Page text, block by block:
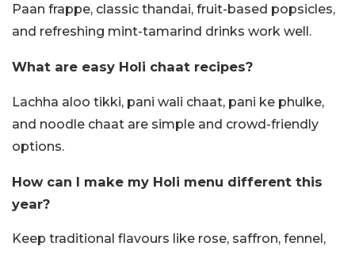
Paan frappe, classic thandai, fruit-based popsicles,
and refreshing mint-tamarind drinks work well.
What are easy Holi chaat recipes?
Lachha aloo tikki, pani wali chaat, pani ke phulke,
and noodle chaat are simple and crowd-friendly
options.
How can I make my Holi menu different this
year?
Keep traditional flavours like rose, saffron, fennel,